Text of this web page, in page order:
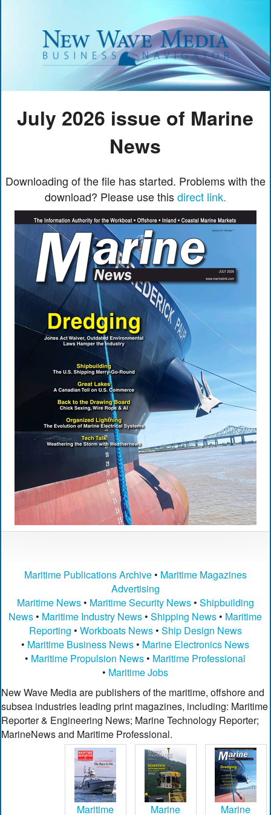
July 2026 issue of Marine
News
Downloading of the file has started. Problems with the
download? Please use thisdirect link.
Maritime Publications Archive• Maritime Magazines
Advertising
Maritime News• Maritime Security News• Shipbuilding
News • Maritime Industry News •Shipping News • Maritime
Reporting • Workboats News• Ship Design News
• Maritime Business News • Marine Electronics News
• Maritime Propulsion News • Maritime Professional
• Maritime Jobs
New Wave Media are publishers of the maritime, offshore and
subsea industries leading print magazines, including: Maritime
Reporter & Engineering News; Marine Technology Reporter;
MarineNews and Maritime Professional.
Maritime Marine Marine